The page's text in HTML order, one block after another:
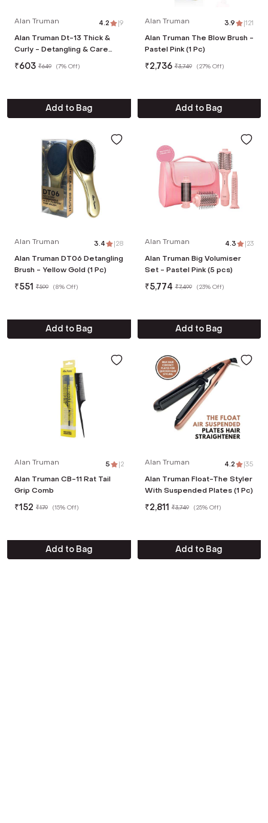
Alan Truman 4.2 |9
Alan Truman Dt-13 Thick &
Curly - Detangling & Care
Brush - Pink
₹603 ₹649 (7% Off)
Add to Bag
Alan Truman 3.9 |121
Alan Truman The Blow Brush -
Pastel Pink (1 Pc)
₹2,736 ₹3,749 (27% Off)
Add to Bag
Alan Truman 3.4 |28
Alan Truman DT06 Detangling
Brush - Yellow Gold (1 Pc)
₹551 ₹599 (8% Off)
Add to Bag
Alan Truman 4.3 |23
Alan Truman Big Volumiser
Set - Pastel Pink (5 pcs)
₹5,774 ₹7,499 (23% Off)
Add to Bag
Alan Truman 5 |2
Alan Truman CB-11 Rat Tail
Grip Comb
₹152 ₹179 (15% Off)
Add to Bag
Alan Truman 4.2 |35
Alan Truman Float-The Styler
With Suspended Plates (1 Pc)
₹2,811 ₹3,749 (25% Off)
Add to Bag